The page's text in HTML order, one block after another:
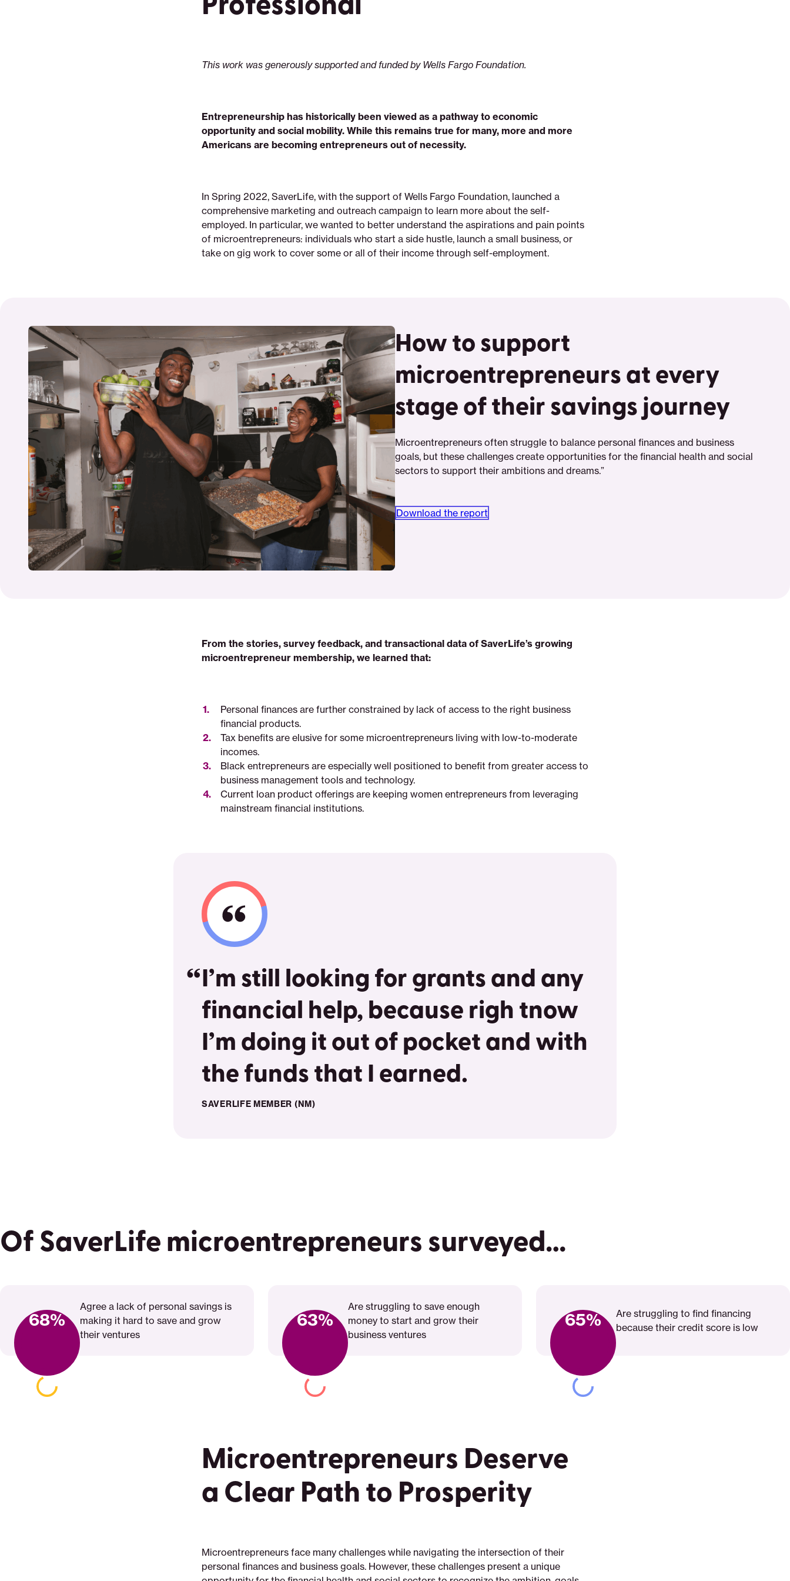
This work was generously supported and funded by Wells Fargo Foundation.
Entrepreneurship has historically been viewed as a pathway to economic
opportunity and social mobility. While this remains true for many, more and more
Americans are becoming entrepreneurs out of necessity.
In Spring 2022, SaverLife, with the support of Wells Fargo Foundation, launched a
comprehensive marketing and outreach campaign to learn more about the self-
employed. In particular, we wanted to better understand the aspirations and pain points
of microentrepreneurs: individuals who start a side hustle, launch a small business, or
take on gig work to cover some or all of their income through self-employment.
How to support
microentrepreneurs at every
stage of their savings journey
Microentrepreneurs often struggle to balance personal finances and business
goals, but these challenges create opportunities for the financial health and social
sectors to support their ambitions and dreams.”
Download the report
From the stories, survey feedback, and transactional data of SaverLife’s growing
microentrepreneur membership, we learned that:
Personal finances are further constrained by lack of access to the right business
financial products.
Tax benefits are elusive for some microentrepreneurs living with low-to-moderate
incomes.
Black entrepreneurs are especially well positioned to benefit from greater access to
business management tools and technology.
Current loan product offerings are keeping women entrepreneurs from leveraging
mainstream financial institutions.
I’m still looking for grants and any
financial help, because righ tnow
I’m doing it out of pocket and with
the funds that I earned.
SAVERLIFE MEMBER (NM)
Of SaverLife microentrepreneurs surveyed…
68%
Agree a lack of personal savings is
making it hard to save and grow
their ventures
63%
Are struggling to save enough
money to start and grow their
business ventures
65%
Are struggling to find financing
because their credit score is low
Microentrepreneurs Deserve
a Clear Path to Prosperity
Microentrepreneurs face many challenges while navigating the intersection of their
personal finances and business goals. However, these challenges present a unique